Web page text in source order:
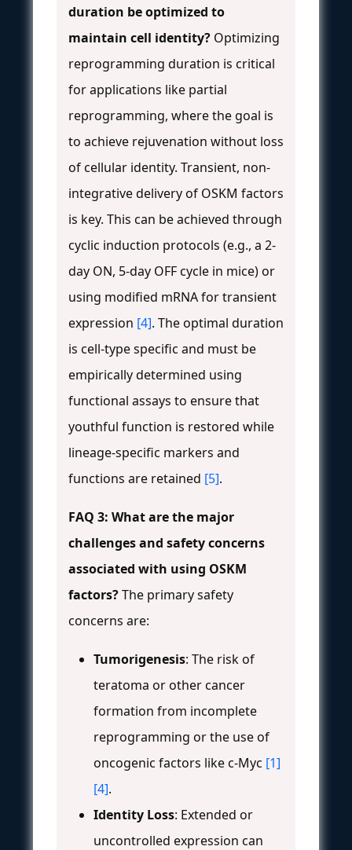
duration be optimized to
maintain cell identity? Optimizing
reprogramming duration is critical
for applications like partial
reprogramming, where the goal is
to achieve rejuvenation without loss
of cellular identity. Transient, non-
integrative delivery of OSKM factors
is key. This can be achieved through
cyclic induction protocols (e.g., a 2-
day ON, 5-day OFF cycle in mice) or
using modified mRNA for transient
expression [4]. The optimal duration
is cell-type specific and must be
empirically determined using
functional assays to ensure that
youthful function is restored while
lineage-specific markers and
functions are retained [5].
FAQ 3: What are the major
challenges and safety concerns
associated with using OSKM
factors?The primary safety
concerns are:
Tumorigenesis: The risk of
teratoma or other cancer
formation from incomplete
reprogramming or the use of
oncogenic factors like c-Myc [1]
[4].
Identity Loss: Extended or
uncontrolled expression can